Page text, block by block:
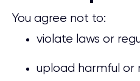
You agree not to:
violate laws or
upload harmful or